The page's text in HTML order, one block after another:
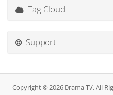
Tag Cloud
Support
Copyright © 2026 Drama TV. All